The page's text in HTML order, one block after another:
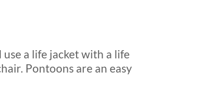
a life jacket with a life
Pontoons are an easy